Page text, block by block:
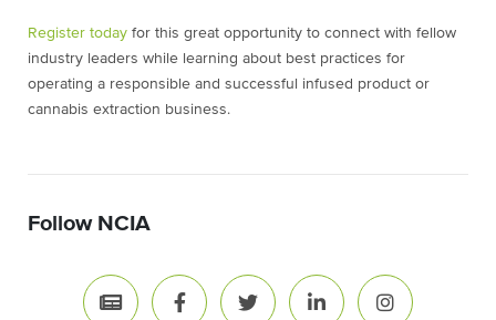
Register today for this great opportunity to connect with fellow
industry leaders while learning about best practices for
operating a responsible and successful infused product or
cannabis extraction business.
Follow NCIA